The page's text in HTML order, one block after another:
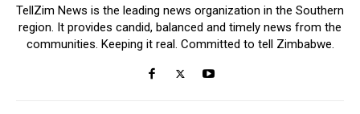
TellZim News is the leading news organization in the Southern
region. It provides candid, balanced and timely news from the
communities. Keeping it real. Committed to tell Zimbabwe.